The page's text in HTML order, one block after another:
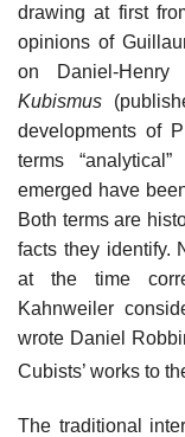
drawing at first
opinions of
on Daniel-Henry
Kubismus
developments of
terms
emerged have
Both terms are
facts they identify.
at the time
Kahnweiler
wrote Daniel
Cubists’ works to
The traditional